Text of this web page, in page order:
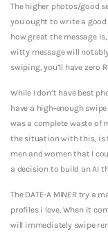
The higher photos/good
you ought to write a
how great the message
witty message will
swiping, you’ll have zero
While I don’t have best
have a high-enough
was a complete waste of
the situation with this, is
men and women that I
a decision to build an AI
The DATE-A MINER try a
profiles i love. When it
will immediately swipe